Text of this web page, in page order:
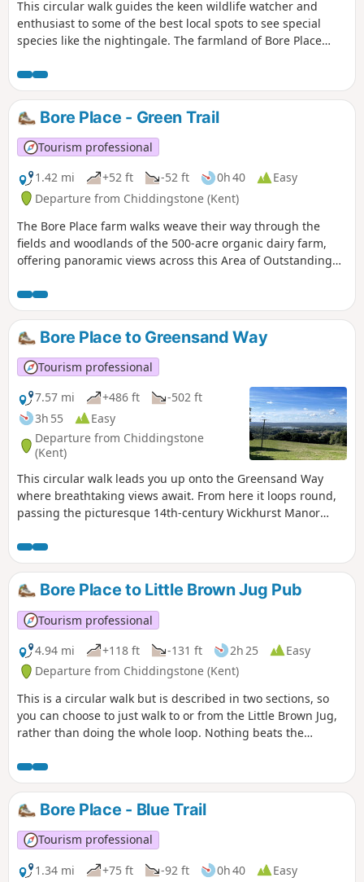
This circular walk guides the keen wildlife watcher and
enthusiast to some of the best local spots to see special
species like the nightingale. The farmland of Bore Place
the nature reserve. Well-connected areas of good habitat
encourage plants, fungi and animals to survive and thrive.
Bore Place - Green Trail
Tourism professional
1.42 mi
+52 ft -52 ft 0h 40
Easy
Departure from Chiddingstone (Kent)
The Bore Place farm walks weave their way through the
fields and woodlands of the 500-acre organic dairy farm,
offering panoramic views across this Area of Outstanding
car park and are waymarked by colour-coded directional
discs and tall oak posts with painted lines at the top.
Bore Place to Greensand Way
Tourism professional
7.57 mi
+486 ft
-502 ft
3h 55
Easy
Departure from Chiddingstone
(Kent)
This circular walk leads you up onto the Greensand Way
where breathtaking views await. From here it loops round,
passing the picturesque 14th-century Wickhurst Manor
farmland before returning to the start point.
Bore Place to Little Brown Jug Pub
Tourism professional
4.94 mi
+118 ft -131 ft 2h 25
Easy
Departure from Chiddingstone (Kent)
This is a circular walk but is described in two sections, so
you can choose to just walk to or from the Little Brown Jug,
rather than doing the whole loop. Nothing beats the
countryside. This gentle walk boasts the choice of two pubs
within an hour on foot of Bore Place, using the network of
public footpaths and bridleways. The walk takes in classic
Low Weald landscape with its patchwork of arable fields and
grazing pastures.
Bore Place - Blue Trail
Tourism professional
1.34 mi
+75 ft -92 ft 0h 40
Easy